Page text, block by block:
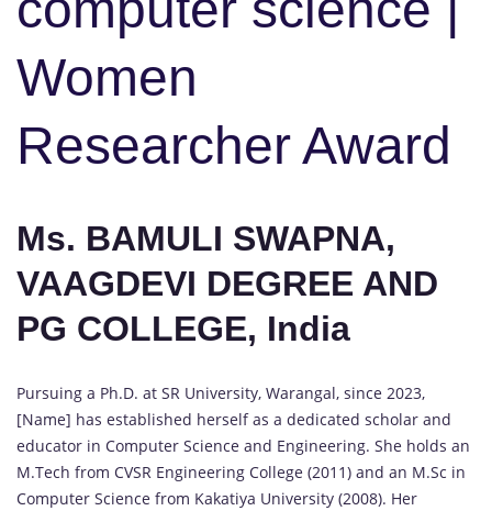
Women
Researcher Award
Ms. BAMULI SWAPNA,
VAAGDEVI DEGREE AND
PG COLLEGE, India
Pursuing a Ph.D. at SR University, Warangal, since 2023,
[Name] has established herself as a dedicated scholar and
educator in Computer Science and Engineering. She holds an
M.Tech from CVSR Engineering College (2011) and an M.Sc in
Computer Science from Kakatiya University (2008). Her